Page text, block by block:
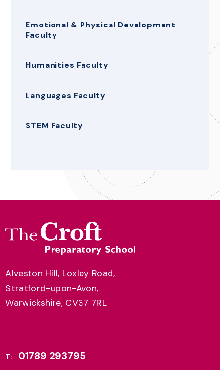
Emotional & Physical Development
Faculty
Humanities Faculty
Languages Faculty
STEM Faculty
Alveston Hill, Loxley Road,
Stratford-upon-Avon,
Warwickshire, CV37 7RL
T: 01789 293795